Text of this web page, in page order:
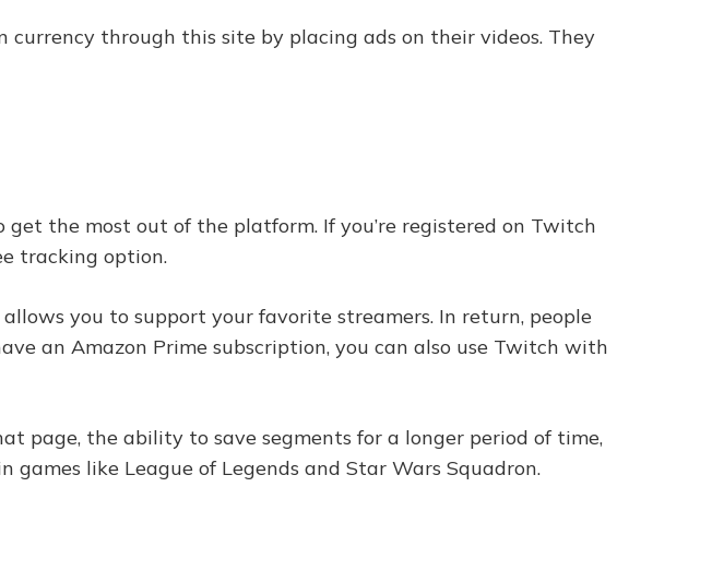
through this site by placing ads on their videos. They
the most out of the platform. If you’re registered on Twitch
tracking option.
you to support your favorite streamers. In return, people
an Amazon Prime subscription, you can also use Twitch with
page, the ability to save segments for a longer period of time,
games like League of Legends and Star Wars Squadron.